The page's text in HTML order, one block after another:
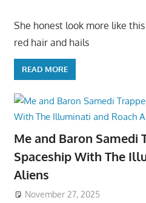
She honest look more like
red hair and hails
READ MORE
Me and Baron Samedi
Spaceship With The
Aliens
November 27, 2025